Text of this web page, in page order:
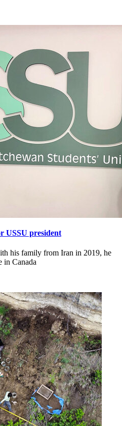
USSU president
his family from Iran in 2019, he
in Canada